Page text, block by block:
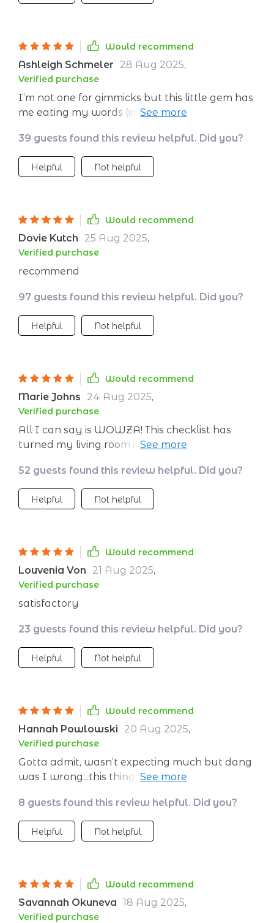
Would recommend
Ashleigh Schmeler 28 Aug 2025,
Verified purchase
I’m not one for gimmicks but this little gem has
me eating my words (instead of extra snacks).
schedule - no gym trips necessary! Who knew
you could get so sweaty at home (not
counting when the AC breaks down)? 😅
39 guests found this review helpful. Did you?
Helpful Not helpful
Would recommend
Dovie Kutch 25 Aug 2025,
Verified purchase
recommend
97 guests found this review helpful. Did you?
Helpful Not helpful
Would recommend
Marie Johns 24 Aug 2025,
Verified purchase
All I can say is WOWZA! This checklist has
turned my living room into a calorie-burning
hey, she doesn't understand weight loss goals.
Plus, now there's more room on the couch
since I'm shrinking!
52 guests found this review helpful. Did you?
Helpful Not helpful
Would recommend
Louvenia Von 21 Aug 2025,
Verified purchase
satisfactory
23 guests found this review helpful. Did you?
Helpful Not helpful
Would recommend
Hannah Powlowski 20 Aug 2025,
Verified purchase
Gotta admit, wasn’t expecting much but dang
was I wrong...this thing works! Stuck it on my
time I reach for that leftover pizza slice 🍕🚫
Now those skinny jeans are just an arm's
length away.
8 guests found this review helpful. Did you?
Helpful Not helpful
Would recommend
Savannah Okuneva 18 Aug 2025,
Verified purchase